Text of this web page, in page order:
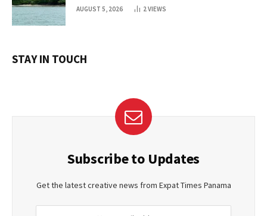
AUGUST 5, 2026 2 VIEWS
STAY IN TOUCH
Subscribe to Updates
Get the latest creative news from Expat Times Panama